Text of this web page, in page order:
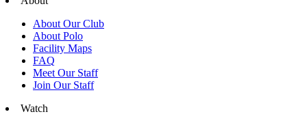
About Our Club
About Polo
Facility Maps
FAQ
Meet Our Staff
Join Our Staff
Watch